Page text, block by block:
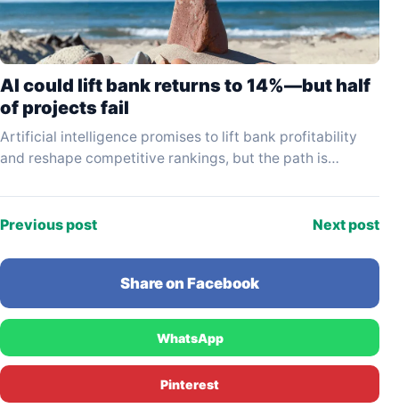
AI could lift bank returns to 14%—but half
of projects fail
Artificial intelligence promises to lift bank profitability
and reshape competitive rankings, but the path is
enthusiasm…
Previous post Next post
Share on Facebook
WhatsApp
Pinterest